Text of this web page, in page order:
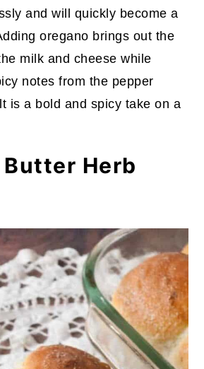
and will quickly become a
oregano brings out the
milk and cheese while
notes from the pepper
is a bold and spicy take on a
Herb